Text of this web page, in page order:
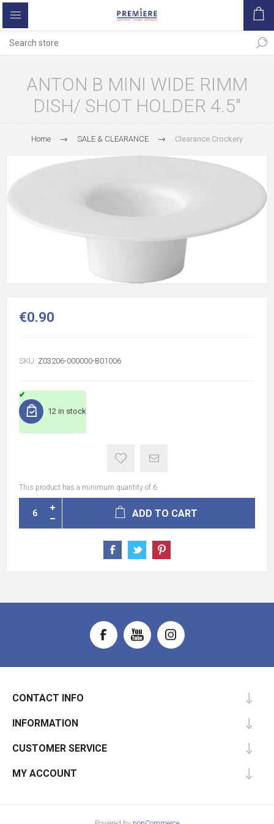
ANTON B MINI WIDE RIMM
DISH/ SHOT HOLDER 4.5"
Home SALE & CLEARANCE Clearance Crockery
€0.90
SKU: Z03206-000000-B01006
12 in stock
This product has a minimum quantity of 6
ADD TO CART
CONTACT INFO
INFORMATION
CUSTOMER SERVICE
MY ACCOUNT